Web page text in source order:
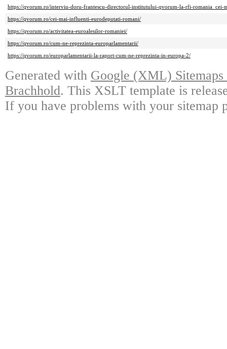
https://qvorum.ro/interviu-doru-frantescu-directorul-institutului-qvorum-la-rfi-romania_cei-
https://qvorum.ro/cei-mai-influenti-eurodeputati-romani/
https://qvorum.ro/activitatea-euroalesilor-romaniei/
https://qvorum.ro/cum-ne-reprezinta-europarlamentarii/
https://qvorum.ro/europarlamentarii-la-raport-cum-ne-reprezinta-in-europa-2/
Generated with Google (XML)
Brachhold. This XSLT template is
If you have problems with your sitemap